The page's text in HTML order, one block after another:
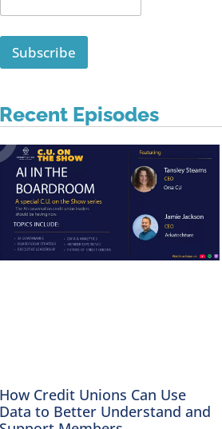
Subscribe
Recent Episodes
How Credit Unions Can Use
Data to Better Understand and